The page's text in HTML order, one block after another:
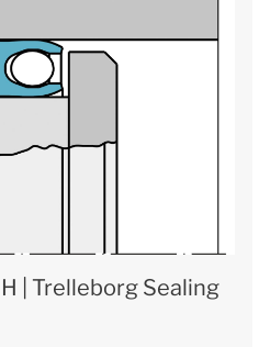
| Trelleborg Sealing